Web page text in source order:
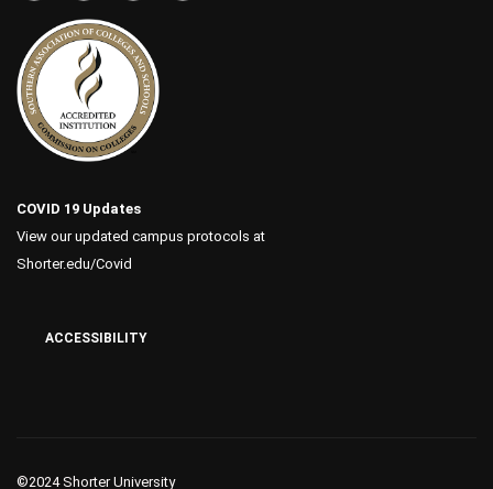
COVID 19 Updates
View our updated campus protocols at
Shorter.edu/Covid
ACCESSIBILITY
©2024 Shorter University